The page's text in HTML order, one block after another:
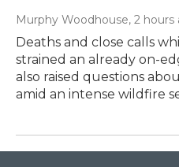
Murphy Woodhouse, 2 hours
Deaths and close calls
strained an already on-
also raised questions
amid an intense wildfire